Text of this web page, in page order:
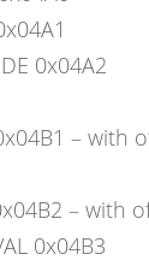
0x04A2
0x04B1 –
– with
0x04B3